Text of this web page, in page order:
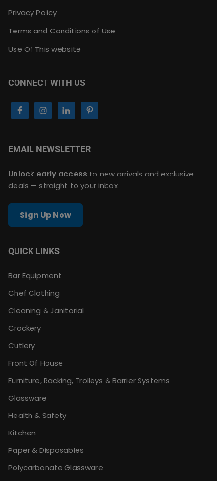
Privacy Policy
Terms and Conditions of Use
Use Of This website
CONNECT WITH US
EMAIL NEWSLETTER
Unlock early access to new arrivals and exclusive
deals — straight to your inbox
Sign Up Now
QUICK LINKS
Bar Equipment
Chef Clothing
Cleaning & Janitorial
Crockery
Cutlery
Front Of House
Furniture, Racking, Trolleys & Barrier Systems
Glassware
Health & Safety
Kitchen
Paper & Disposables
Polycarbonate Glassware